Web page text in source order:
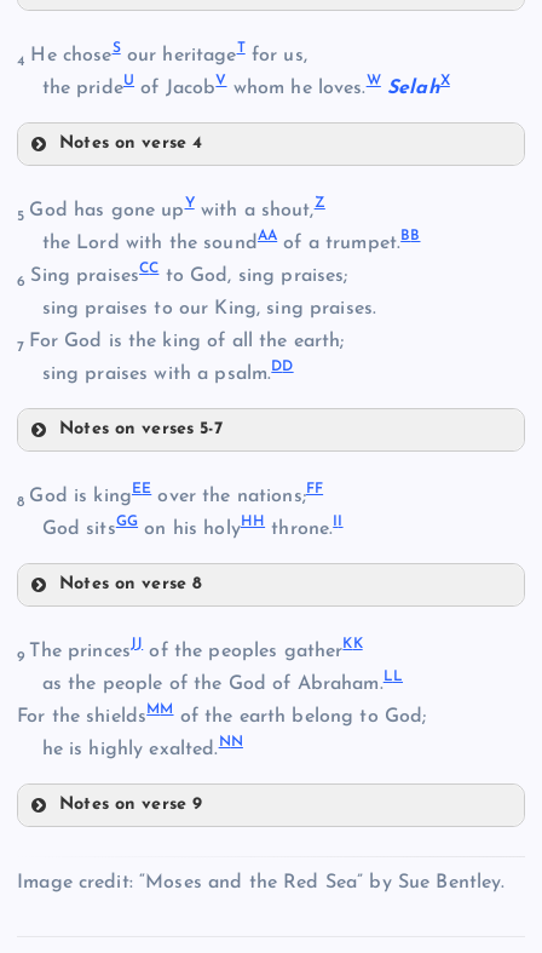
L
O
R
4 He choseSour heritageTfor us,
the prideU of JacobVwhom he loves.W SelahX
Notes on verse 4
T
U
X
5 God has gone upYwith a shout,Z
the Lord with the sound AAof a trumpet.B B
6 Sing praisesCCto God, sing praises;
sing praises to our King, sing praises.
7 For God is the king of all the earth;
sing praises with a psalm.DD
Notes on verses 5-7
Z
BB
8 God is king EEover the nations;FF
God sitsGG on his holyH H throne.
Notes on verse 8
9 The princesJJof the peoples gatherK K
as the people of the God of Abraham.L L
For the shieldsM M of the earth belong to God;
he is highly exalted.N N
Notes on verse 9
Image credit: “Moses and the Red Sea” by Sue Bentley.